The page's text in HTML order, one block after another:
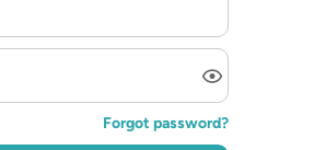
Forgot password?